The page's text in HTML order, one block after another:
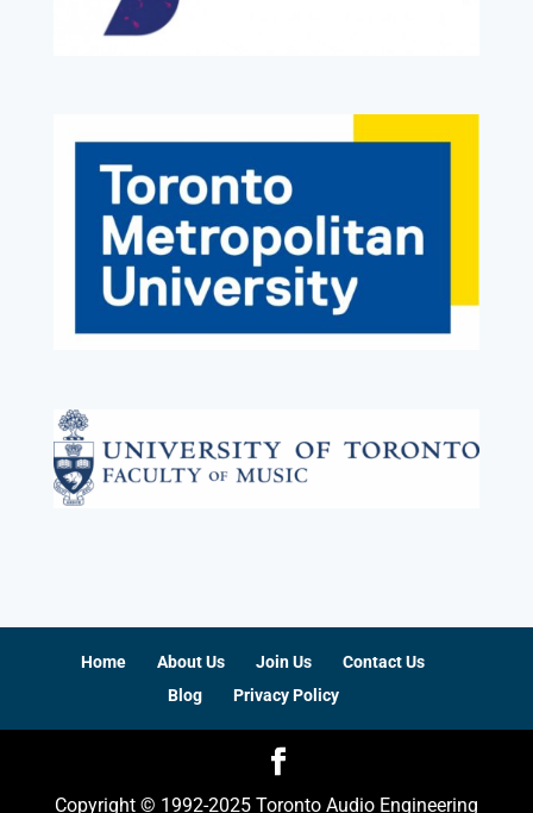
Home About Us Join Us
Contact Us
Blog
Privacy Policy
Copyright © 1992-2025 Toronto Audio Engineering